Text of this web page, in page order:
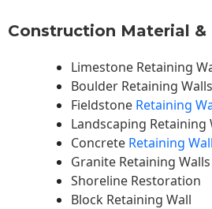
Construction Material &
Limestone Retaining
Boulder Retaining Walls
Fieldstone Retaining
Landscaping Retaining
Concrete Retaining
Granite Retaining Walls
Shoreline Restoration
Block Retaining Wall